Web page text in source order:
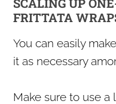
FRITTATA
You can easily
it as necessary
Make sure to use